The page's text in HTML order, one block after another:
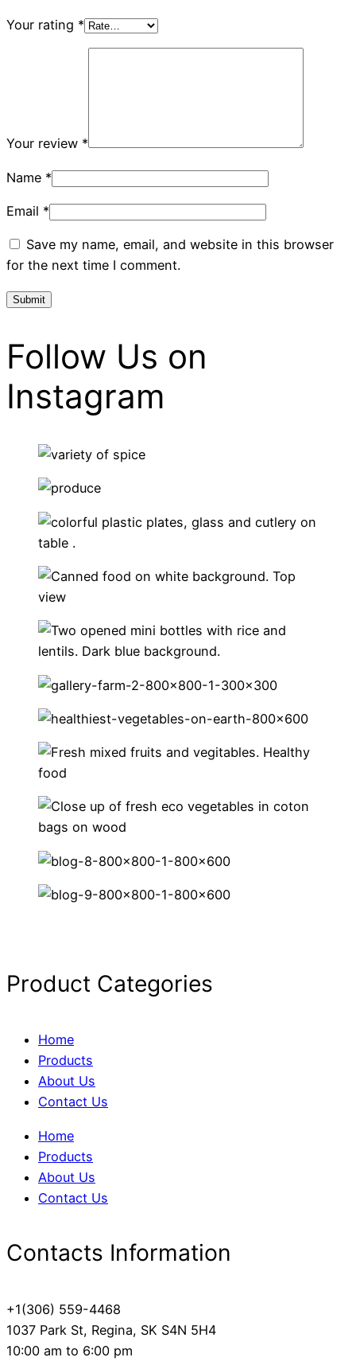
Your rating *
Your review *
Name *
Email *
Save my name, email, and website in this browser
for the next time I comment.
Follow Us on
Instagram
Product Categories
Home
Products
About Us
Contact Us
Home
Products
About Us
Contact Us
Contacts Information
+1(306) 559-4468
1037 Park St, Regina, SK S4N 5H4
10:00 am to 6:00 pm